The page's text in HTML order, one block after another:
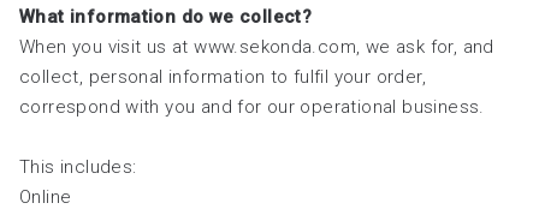
What information do we collect?
When you visit us at www.sekonda.com, we ask for, and
collect, personal information to fulfil your order,
correspond with you and for our operational business.
This includes:
Online